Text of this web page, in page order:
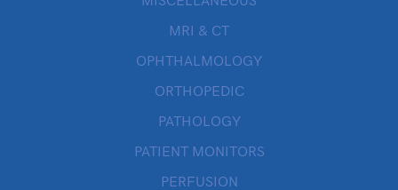
MRI & CT
OPHTHALMOLOGY
ORTHOPEDIC
PATHOLOGY
PATIENT MONITORS
PERFUSION